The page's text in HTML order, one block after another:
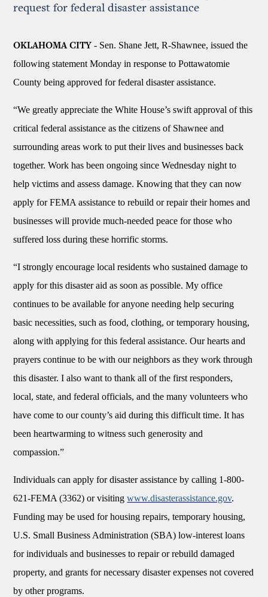
request for federal disaster assistance
OKLAHOMA CITY - Sen. Shane Jett, R-Shawnee, issued the
following statement Monday in response to Pottawatomie
County being approved for federal disaster assistance.
“We greatly appreciate the White House’s swift approval of this
critical federal assistance as the citizens of Shawnee and
surrounding areas work to put their lives and businesses back
together. Work has been ongoing since Wednesday night to
help victims and assess damage. Knowing that they can now
apply for FEMA assistance to rebuild or repair their homes and
businesses will provide much-needed peace for those who
suffered loss during these horrific storms.
“I strongly encourage local residents who sustained damage to
apply for this disaster aid as soon as possible. My office
continues to be available for anyone needing help securing
basic necessities, such as food, clothing, or temporary housing,
along with applying for this federal assistance. Our hearts and
prayers continue to be with our neighbors as they work through
this disaster. I also want to thank all of the first responders,
local, state, and federal officials, and the many volunteers who
have come to our county’s aid during this difficult time. It has
been heartwarming to witness such generosity and
compassion.”
Individuals can apply for disaster assistance by calling 1-800-
621-FEMA (3362) or visitingwww.disasterassistance.gov.
Funding may be used for housing repairs, temporary housing,
U.S. Small Business Administration (SBA) low-interest loans
for individuals and businesses to repair or rebuild damaged
property, and grants for necessary disaster expenses not covered
by other programs.